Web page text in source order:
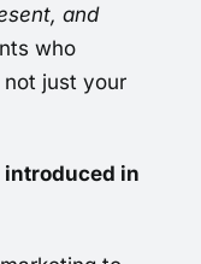
and
who
just your
introduced in